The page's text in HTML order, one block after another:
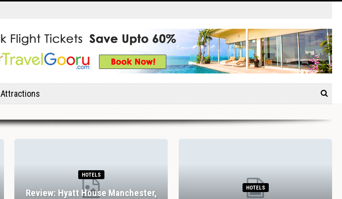
Attractions
HOTELS
Review: Hyatt House Manchester,
HOTELS